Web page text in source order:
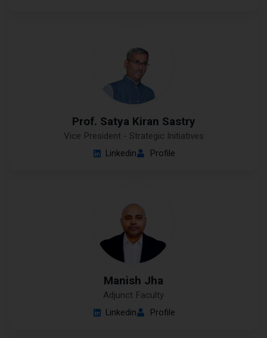
Prof. Satya Kiran Sastry
Vice President - Strategic Initiatives
Linkedin Profile
Manish Jha
Adjunct Faculty
Linkedin Profile